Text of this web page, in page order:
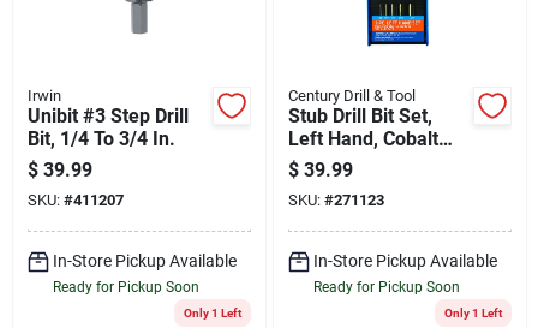
Irwin
Unibit #3 Step Drill
Bit, 1/4 To 3/4 In.
$ 39.99
SKU: #411207
In-Store Pickup Available
Ready for Pickup Soon
Only 1 Left
Century Drill & Tool
Stub Drill Bit Set,
Left Hand, Cobalt
Steel, 5-pc.
$ 39.99
SKU: #271123
In-Store Pickup Available
Ready for Pickup Soon
Only 1 Left